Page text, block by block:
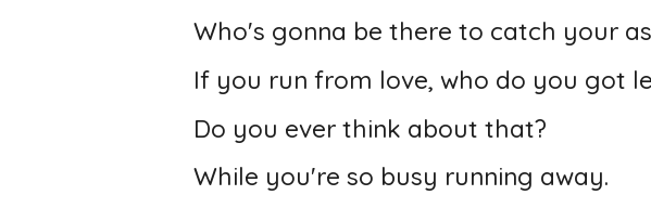
Who's gonna be there to catch your
If you run from love, who do you got
Do you ever think about that?
While you're so busy running away.